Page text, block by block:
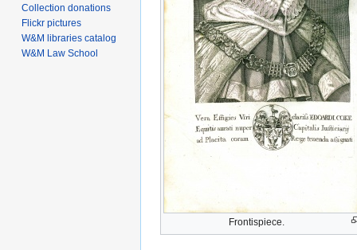
Frontispiece.
Collection donations
Flickr pictures
W&M libraries catalog
W&M Law School